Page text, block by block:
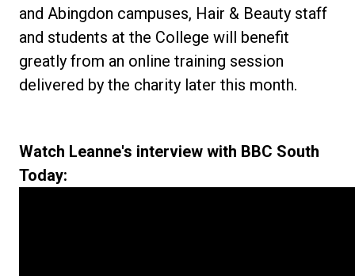
and Abingdon campuses, Hair & Beauty staff
and students at the College will benefit
greatly from an online training session
delivered by the charity later this month.
Watch Leanne's interview with BBC South
Today: